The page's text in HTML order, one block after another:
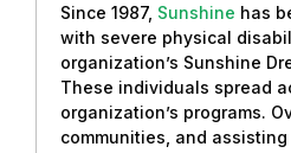
Since 1987, Sunshine has
with severe physical
organization’s Sunshine
These individuals spread
organization’s programs.
communities, and